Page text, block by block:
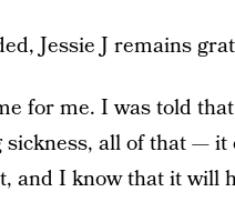
Jessie J remains
for me. I was told
all of that —
and I know that it will